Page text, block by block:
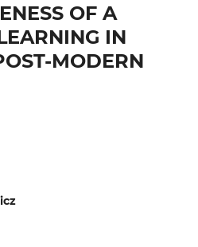
OF A
IN
MODERN